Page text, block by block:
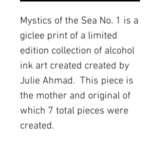
Mystics of the Sea No. 1 is a
giclee print of a limited
edition collection of alcohol
ink art created created by
Julie Ahmad.  This piece is
the mother and original of
which 7 total pieces were
created.